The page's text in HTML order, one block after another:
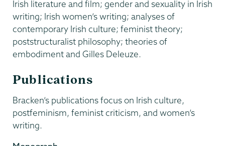
Irish literature and film; gender and sexuality in Irish
writing; Irish women’s writing; analyses of
contemporary Irish culture; feminist theory;
poststructuralist philosophy; theories of
embodiment and Gilles Deleuze.
Publications
Bracken’s publications focus on Irish culture,
postfeminism, feminist criticism, and women’s
writing.